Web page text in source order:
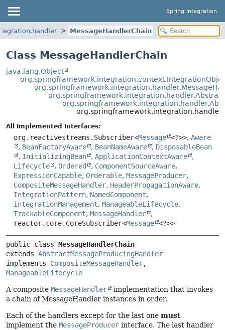
Spring Integration
MessageHandlerChain
Class MessageHandlerChain
java.lang.Object
All Implemented Interfaces:
org.reactivestreams.Subscriber<Message <?>>, Aware
, BeanFactoryAware , BeanNameAware , DisposableBean
, InitializingBean , ApplicationContextAware
,
Lifecycle
, Ordered , ComponentSourceAware,
ExpressionCapable, Orderable, MessageProducer,
CompositeMessageHandler, HeaderPropagationAware,
IntegrationPattern, NamedComponent,
IntegrationManagement, ManageableLifecycle,
TrackableComponent, MessageHandler
,
reactor.core.CoreSubscriber<Message <?>>
public class MessageHandlerChain
extends AbstractMessageProducingHandler
implements CompositeMessageHandler
ManageableLifecycle
A composite MessageHandler
implementation that invokes
a chain of MessageHandler instances in order.
Each of the handlers except for the last one must
implement the MessageProducer interface. The last handler